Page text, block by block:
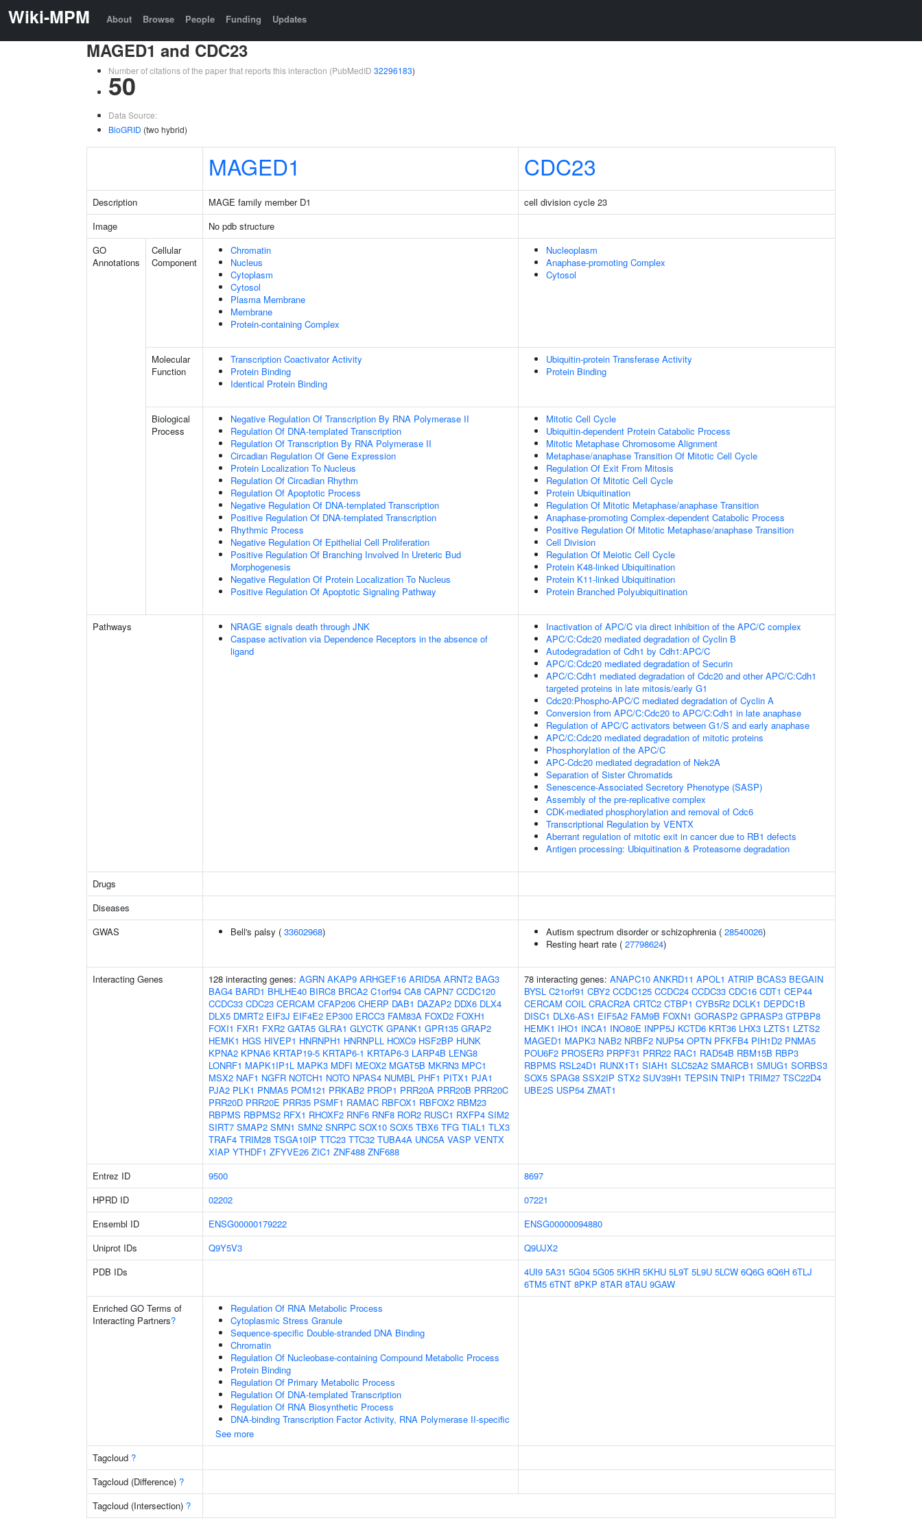
Wiki-MPM About Browse People Funding Updates
MAGED1 and CDC23
Number of citations of the paper that reports this interaction (PubMedID 32296183)
50
Data Source:
BioGRID (two hybrid)
MAGED1 CDC23
Description MAGE family member D1
cell division cycle 23
Image
No pdb structure
GO
Annotations
Cellular
Component
Chromatin
Nucleus
Cytoplasm
Cytosol
Plasma Membrane
Membrane
Protein-containing Complex
Nucleoplasm
Anaphase-promoting Complex
Cytosol
Molecular
Function
Transcription Coactivator Activity
Protein Binding
Identical Protein Binding
Ubiquitin-protein Transferase Activity
Protein Binding
Biological
Process
Negative Regulation Of Transcription By RNA Polymerase II
Regulation Of DNA-templated Transcription
Regulation Of Transcription By RNA Polymerase II
Circadian Regulation Of Gene Expression
Protein Localization To Nucleus
Regulation Of Circadian Rhythm
Regulation Of Apoptotic Process
Negative Regulation Of DNA-templated Transcription
Positive Regulation Of DNA-templated Transcription
Rhythmic Process
Negative Regulation Of Epithelial Cell Proliferation
Positive Regulation Of Branching Involved In Ureteric Bud
Morphogenesis
Negative Regulation Of Protein Localization To Nucleus
Positive Regulation Of Apoptotic Signaling Pathway
Mitotic Cell Cycle
Ubiquitin-dependent Protein Catabolic Process
Mitotic Metaphase Chromosome Alignment
Metaphase/anaphase Transition Of Mitotic Cell Cycle
Regulation Of Exit From Mitosis
Regulation Of Mitotic Cell Cycle
Protein Ubiquitination
Regulation Of Mitotic Metaphase/anaphase Transition
Anaphase-promoting Complex-dependent Catabolic Process
Positive Regulation Of Mitotic Metaphase/anaphase Transition
Cell Division
Regulation Of Meiotic Cell Cycle
Protein K48-linked Ubiquitination
Protein K11-linked Ubiquitination
Protein Branched Polyubiquitination
Pathways
NRAGE signals death through JNK
Caspase activation via Dependence Receptors in the absence of
ligand
Inactivation of APC/C via direct inhibition of the APC/C complex
APC/C:Cdc20 mediated degradation of Cyclin B
Autodegradation of Cdh1 by Cdh1:APC/C
APC/C:Cdc20 mediated degradation of Securin
APC/C:Cdh1 mediated degradation of Cdc20 and other APC/C:Cdh1
targeted proteins in late mitosis/early G1
Cdc20:Phospho-APC/C mediated degradation of Cyclin A
Conversion from APC/C:Cdc20 to APC/C:Cdh1 in late anaphase
Regulation of APC/C activators between G1/S and early anaphase
APC/C:Cdc20 mediated degradation of mitotic proteins
Phosphorylation of the APC/C
APC-Cdc20 mediated degradation of Nek2A
Separation of Sister Chromatids
Senescence-Associated Secretory Phenotype (SASP)
Assembly of the pre-replicative complex
CDK-mediated phosphorylation and removal of Cdc6
Transcriptional Regulation by VENTX
Aberrant regulation of mitotic exit in cancer due to RB1 defects
Antigen processing: Ubiquitination & Proteasome degradation
Drugs
Diseases
GWAS
Bell's palsy ( 33602968) Autism spectrum disorder or schizophrenia ( 28540026)
Resting heart rate ( 27798624)
Interacting Genes 128 interacting genes: AGRN AKAP9 ARHGEF16 ARID5A ARNT2 BAG3
BAG4 BARD1 BHLHE40 BIRC8 BRCA2 C1orf94 CA8 CAPN7 CCDC120
CCDC33 CDC23 CERCAM CFAP206 CHERP DAB1 DAZAP2 DDX6 DLX4
DLX5 DMRT2 EIF3J EIF4E2 EP300 ERCC3 FAM83A FOXD2 FOXH1
FOXI1 FXR1 FXR2 GATA5 GLRA1 GLYCTK GPANK1 GPR135 GRAP2
HEMK1 HGS HIVEP1 HNRNPH1 HNRNPLL HOXC9 HSF2BP HUNK
KPNA2 KPNA6 KRTAP19-5 KRTAP6-1 KRTAP6-3 LARP4B LENG8
LONRF1 MAPK1IP1L MAPK3 MDFI MEOX2 MGAT5B MKRN3 MPC1
MSX2 NAF1 NGFR NOTCH1 NOTO NPAS4 NUMBL PHF1 PITX1 PJA1
PJA2 PLK1 PNMA5 POM121 PRKAB2 PROP1 PRR20A PRR20B PRR20C
PRR20D PRR20E PRR35 PSMF1 RAMAC RBFOX1 RBFOX2 RBM23
RBPMS RBPMS2 RFX1 RHOXF2 RNF6 RNF8 ROR2 RUSC1 RXFP4 SIM2
SIRT7 SMAP2 SMN1 SMN2 SNRPC SOX10 SOX5 TBX6 TFG TIAL1 TLX3
TRAF4 TRIM28 TSGA10IP TTC23 TTC32 TUBA4A UNC5A VASP VENTX
XIAP YTHDF1 ZFYVE26 ZIC1 ZNF488 ZNF688
78 interacting genes: ANAPC10 ANKRD11 APOL1 ATRIP BCAS3 BEGAIN
BYSL C21orf91 CBY2 CCDC125 CCDC24 CCDC33 CDC16 CDT1 CEP44
CERCAM COIL CRACR2A CRTC2 CTBP1 CYB5R2 DCLK1 DEPDC1B
DISC1 DLX6-AS1 EIF5A2 FAM9B FOXN1 GORASP2 GPRASP3 GTPBP8
HEMK1 IHO1 INCA1 INO80E INPP5J KCTD6 KRT36 LHX3 LZTS1 LZTS2
MAGED1 MAPK3 NAB2 NRBF2 NUP54 OPTN PFKFB4 PIH1D2 PNMA5
POU6F2 PROSER3 PRPF31 PRR22 RAC1 RAD54B RBM15B RBP3
RBPMS RSL24D1 RUNX1T1 SIAH1 SLC52A2 SMARCB1 SMUG1 SORBS3
SOX5 SPAG8 SSX2IP STX2 SUV39H1 TEPSIN TNIP1 TRIM27 TSC22D4
UBE2S USP54 ZMAT1
Entrez ID 9500
8697
HPRD ID
02202
07221
Ensembl ID
ENSG00000179222
ENSG00000094880
Uniprot IDs
Q9Y5V3
Q9UJX2
PDB IDs
4UI9 5A31 5G04 5G05 5KHR 5KHU 5L9T 5L9U 5LCW 6Q6G 6Q6H 6TLJ
6TM5 6TNT 8PKP 8TAR 8TAU 9GAW
Enriched GO Terms of
Interacting Partners?
Regulation Of RNA Metabolic Process
Cytoplasmic Stress Granule
Sequence-specific Double-stranded DNA Binding
Chromatin
Regulation Of Nucleobase-containing Compound Metabolic Process
Protein Binding
Regulation Of Primary Metabolic Process
Regulation Of DNA-templated Transcription
Regulation Of RNA Biosynthetic Process
DNA-binding Transcription Factor Activity, RNA Polymerase II-specific
See more
Tagcloud ?
Tagcloud (Difference) ?
Tagcloud (Intersection) ?